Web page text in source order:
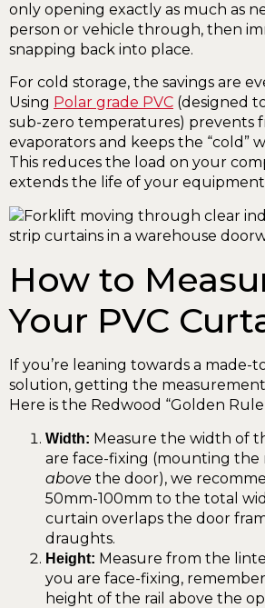
only opening exactly as much as
person or vehicle through, then
snapping back into place.
For cold storage, the savings are
Using Polar grade PVC (designed
sub-zero temperatures) prevents
evaporators and keeps the “cold”
This reduces the load on your
extends the life of your
How to
Your PVC
If you’re leaning towards a made-
solution, getting the
Here is the Redwood “Golden
Width: Measure the width of
are face-fixing (mounting the
above the door), we
50mm-100mm to the total
curtain overlaps the door
draughts.
Height: Measure from the
you are face-fixing,
height of the rail above the